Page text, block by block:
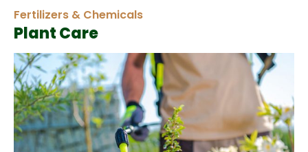
Fertilizers & Chemicals
Plant Care